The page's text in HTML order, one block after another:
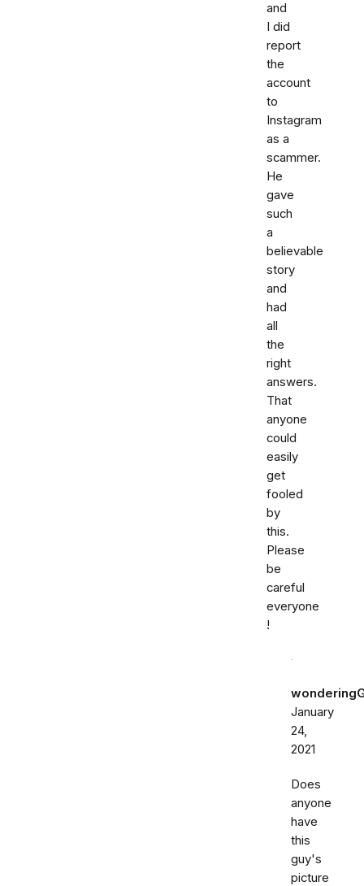
and
I did
report
the
account
to
Instagram
as a
scammer.
He
gave
such
a
believable
story
and
had
all
the
right
answers.
That
anyone
could
easily
get
fooled
by
this.
Please
be
careful
everyone
!
January
24,
2021
Does
anyone
have
this
guy's
picture